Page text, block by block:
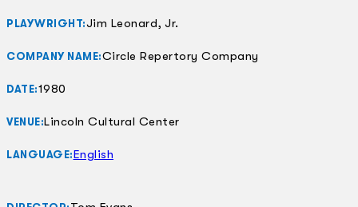
PLAYWRIGHT:Jim Leonard, Jr.
COMPANY NAME:Circle Repertory Company
DATE:1980
VENUE:Lincoln Cultural Center
LANGUAGE:English